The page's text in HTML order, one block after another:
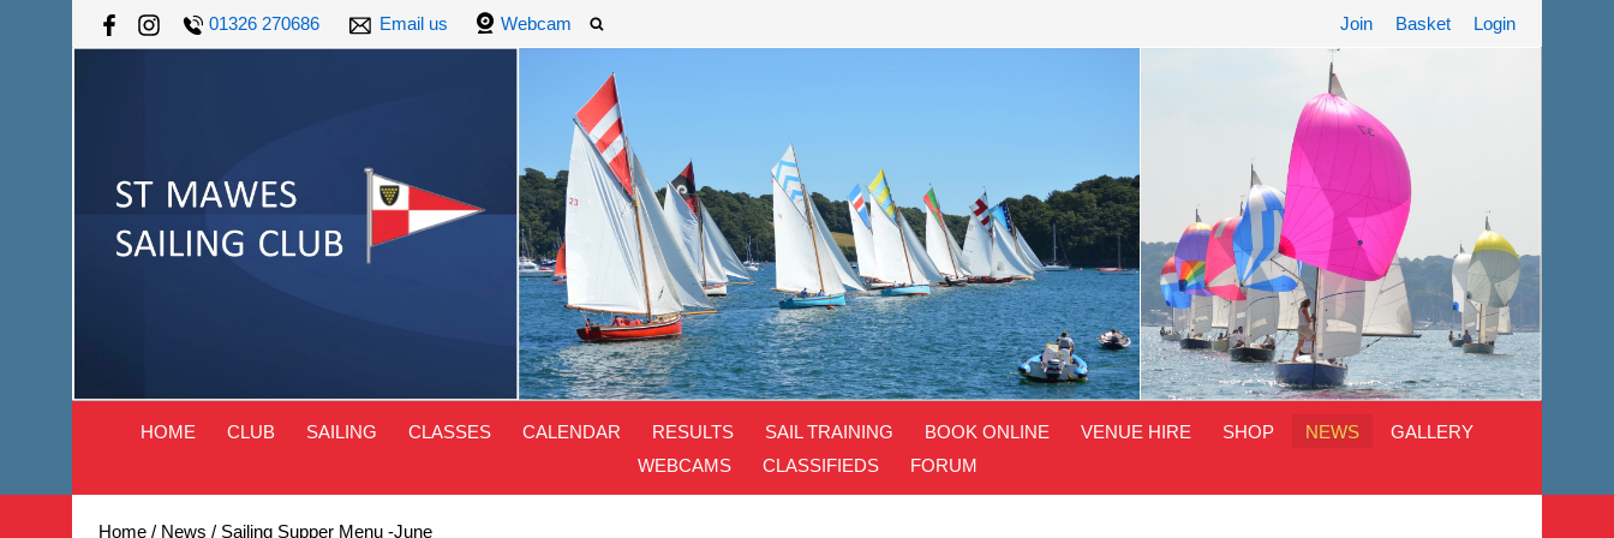
01326 270686 Email us Webcam Join Basket Login
HOME CLUB SAILING CLASSES CALENDAR RESULTS SAIL TRAINING BOOK ONLINE VENUE HIRE SHOP NEWS
GALLERY
WEBCAMS
CLASSIFIEDS FORUM
Home / News / Sailing Supper Menu -June